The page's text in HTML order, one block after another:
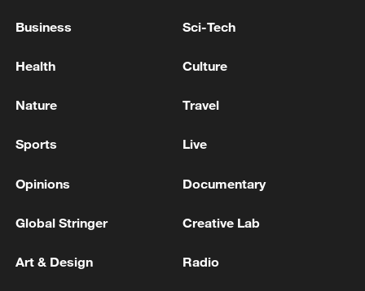
Business Sci-Tech
Health Culture
Nature Travel
Sports Live
Opinions Documentary
Global Stringer Creative Lab
Art & Design Radio